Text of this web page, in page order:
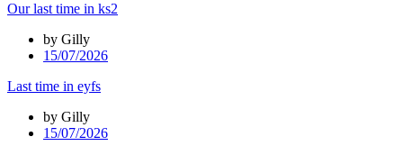
Our last time in ks2
by Gilly
15/07/2026
Last time in eyfs
by Gilly
15/07/2026